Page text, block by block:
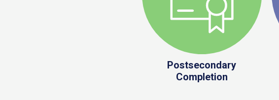
Postsecondary
Completion